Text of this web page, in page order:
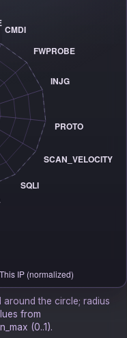
around the circle; radius
from
(0..1).